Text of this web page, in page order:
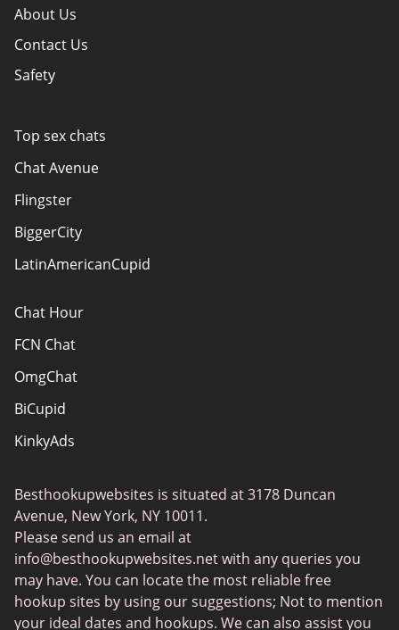
About Us
Contact Us
Safety
Authors
How do we evaluate websites?
Terms Of Use
Advertiser Disclosure
Sitemap
Top sex chats
Chat Avenue
Flingster
BiggerCity
LatinAmericanCupid
Chat Hour
FCN Chat
OmgChat
BiCupid
KinkyAds
Together2Night
MyLOL
Swingtowns
Instabang
Besthookupwebsites is situated at 3178 Duncan
Avenue, New York, NY 10011.
Please send us an email at
info@besthookupwebsites.netwith any queries you
may have. You can locate the most reliable free
hookup sites by using our suggestions; Not to mention
your ideal dates and hookups. We can also assist you